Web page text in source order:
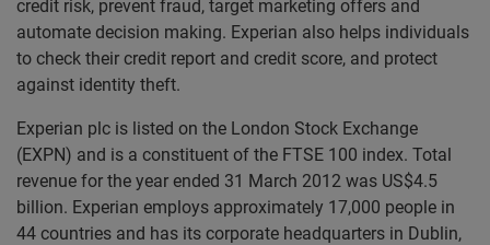
credit risk, prevent fraud, target marketing offers and
automate decision making. Experian also helps individuals
to check their credit report and credit score, and protect
against identity theft.
Experian plc is listed on the London Stock Exchange
(EXPN) and is a constituent of the FTSE 100 index. Total
revenue for the year ended 31 March 2012 was US$4.5
billion. Experian employs approximately 17,000 people in
44 countries and has its corporate headquarters in Dublin,